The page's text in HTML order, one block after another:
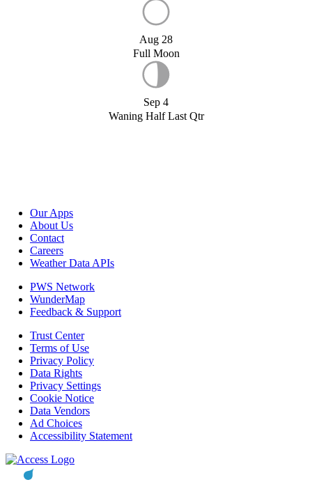
Aug 28
Full Moon
Sep 4
Waning Half Last Qtr
Our Apps
About Us
Contact
Careers
Weather Data APIs
PWS Network
WunderMap
Feedback & Support
Trust Center
Terms of Use
Privacy Policy
Data Rights
Privacy Settings
Cookie Notice
Data Vendors
Ad Choices
Accessibility Statement